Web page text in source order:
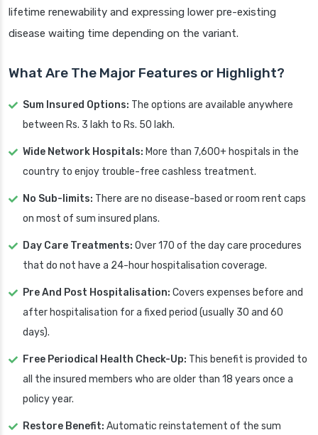
lifetime renewability and expressing lower pre-existing
disease waiting time depending on the variant.
What Are The Major Features or Highlight?
Sum Insured Options: The options are available anywhere
between Rs. 3 lakh to Rs. 50 lakh.
Wide Network Hospitals: More than 7,600+ hospitals in the
country to enjoy trouble-free cashless treatment.
No Sub-limits: There are no disease-based or room rent caps
on most of sum insured plans.
Day Care Treatments: Over 170 of the day care procedures
that do not have a 24-hour hospitalisation coverage.
Pre And Post Hospitalisation: Covers expenses before and
after hospitalisation for a fixed period (usually 30 and 60
days).
Free Periodical Health Check-Up: This benefit is provided to
all the insured members who are older than 18 years once a
policy year.
Restore Benefit: Automatic reinstatement of the sum